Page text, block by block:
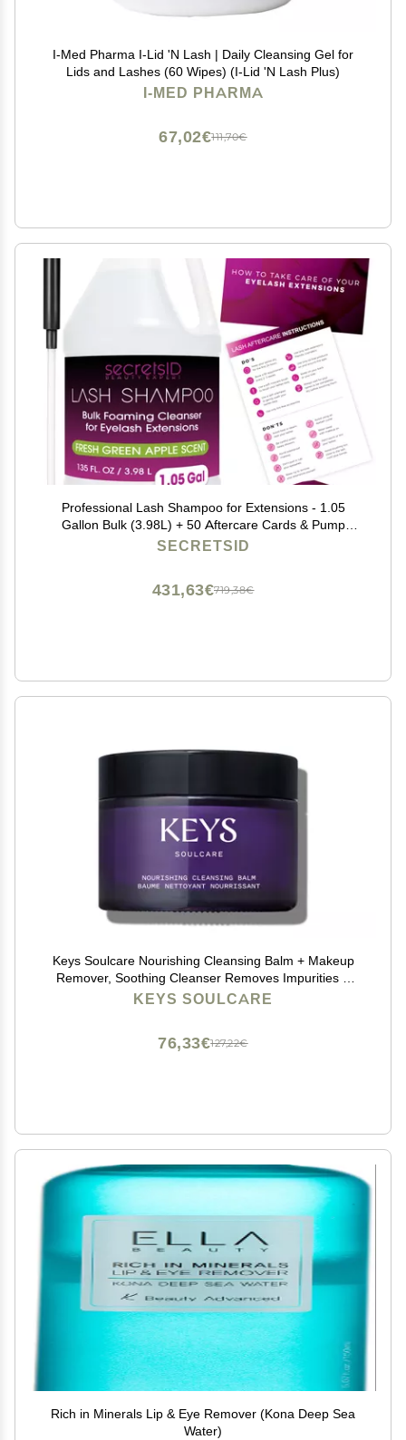
I-Med Pharma I-Lid 'N Lash | Daily Cleansing Gel for
Lids and Lashes (60 Wipes) (I-Lid 'N Lash Plus)
I-MED PHARMA
111,70€
67,02€
Professional Lash Shampoo for Extensions - 1.05
Gallon Bulk (3.98L) + 50 Aftercare Cards & Pump
Salon-Grade Eyelash Cleanser, Oil-Free, Crisp Apple
SECRETSID
719,38€
431,63€
Keys Soulcare Nourishing Cleansing Balm + Makeup
Remover, Soothing Cleanser Removes Impurities &
Hydrates Skin with Shea Butter, Cruelty-Free, 2.82 Oz
KEYS SOULCARE
127,22€
76,33€
Rich in Minerals Lip & Eye Remover (Kona Deep Sea
Water)